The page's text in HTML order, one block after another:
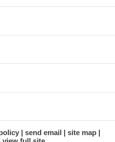
send email
site map